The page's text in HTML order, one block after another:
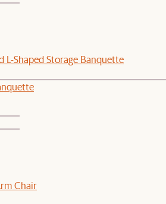
L-Shaped Storage Banquette
Chair